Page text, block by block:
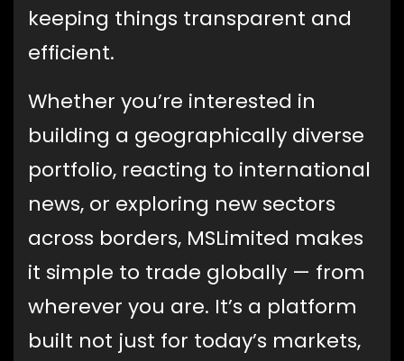
keeping things transparent and
efficient.
Whether you’re interested in
building a geographically diverse
portfolio, reacting to international
news, or exploring new sectors
across borders, MSLimited makes
it simple to trade globally — from
wherever you are. It’s a platform
built not just for today’s markets,